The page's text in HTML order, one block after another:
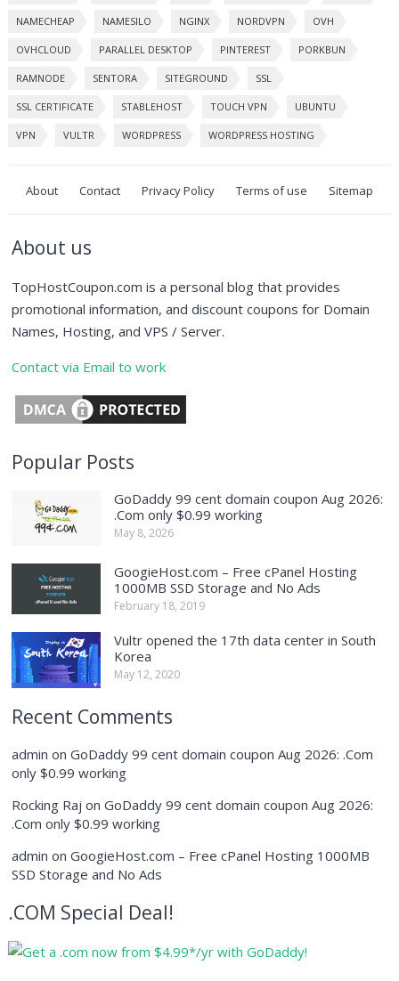
NAMECHEAP NAMESILO NGINX NORDVPN OVH
OVHCLOUD PARALLEL DESKTOP PINTEREST PORKBUN
RAMNODE SENTORA SITEGROUND SSL
SSL CERTIFICATE STABLEHOST TOUCH VPN UBUNTU
VPN VULTR WORDPRESS WORDPRESS HOSTING
About Contact Privacy Policy Terms of use Sitemap
About us
TopHostCoupon.com is a personal blog that provides
promotional information, and discount coupons for Domain
Names, Hosting, and VPS / Server.
Contact via Email to work
Popular Posts
GoDaddy 99 cent domain coupon Aug 2026:
.Com only $0.99 working
May 8, 2026
GoogieHost.com – Free cPanel Hosting
1000MB SSD Storage and No Ads
February 18, 2019
Vultr opened the 17th data center in South
Korea
May 12, 2020
Recent Comments
admin onGoDaddy 99 cent domain coupon Aug 2026: .Com
only $0.99 working
Rocking Raj onGoDaddy 99 cent domain coupon Aug 2026:
.Com only $0.99 working
admin onGoogieHost.com – Free cPanel Hosting 1000MB
SSD Storage and No Ads
.COM Special Deal!